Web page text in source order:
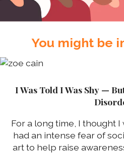
You might be
I Was Told I Was Shy —
For a long time, I thought
had an intense fear of
art to help raise